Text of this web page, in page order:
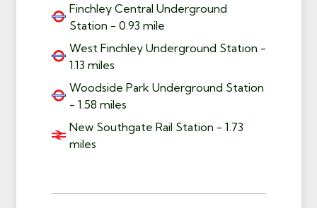
Finchley Central Underground
Station - 0.93 mile
West Finchley Underground Station -
1.13 miles
Woodside Park Underground Station
- 1.58 miles
New Southgate Rail Station - 1.73
miles